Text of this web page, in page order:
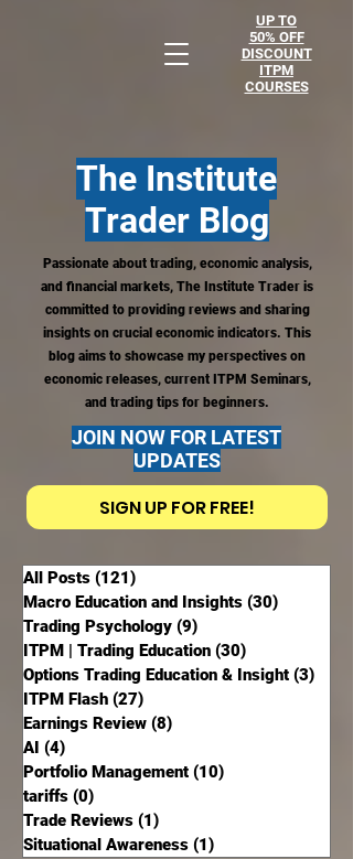
UP TO
50% OFF
DISCOUNT
ITPM
COURSES
The Institute
Trader Blog
Passionate about trading, economic analysis,
and financial markets, The Institute Trader is
committed to providing reviews and sharing
insights on crucial economic indicators. This
blog aims to showcase my perspectives on
economic releases, current ITPM Seminars,
and trading tips for beginners.
JOIN NOW FOR LATEST
UPDATES
SIGN UP FOR FREE!
All Posts (121)
Macro Education and Insights (30)
Trading Psychology (9)
ITPM | Trading Education (30)
Options Trading Education & Insight (3)
ITPM Flash (27)
Earnings Review (8)
AI (4)
Portfolio Management (10)
tariffs (0)
Trade Reviews (1)
Situational Awareness (1)